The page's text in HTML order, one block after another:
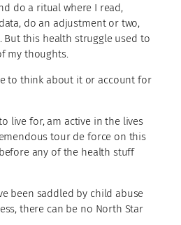
do a ritual where I read,
do an adjustment or two,
But this health struggle used to
my thoughts.
to think about it or account for
live for, am active in the lives
tour de force on this
any of the health stuff
been saddled by child abuse
there can be no North Star